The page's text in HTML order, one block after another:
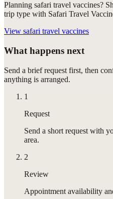
Planning safari travel vaccines?
trip type with Safari Travel
View safari travel vaccines
What happens next
Send a brief request first, then
anything is arranged.
1
Request
Send a short request with
area.
2
Review
Appointment availability